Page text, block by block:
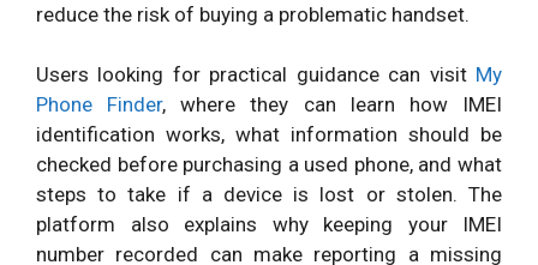
reduce the risk of buying a problematic handset.
Users looking for practical guidance can visit My
Phone Finder, where they can learn how IMEI
identification works, what information should be
checked before purchasing a used phone, and what
steps to take if a device is lost or stolen. The
platform also explains why keeping your IMEI
number recorded can make reporting a missing